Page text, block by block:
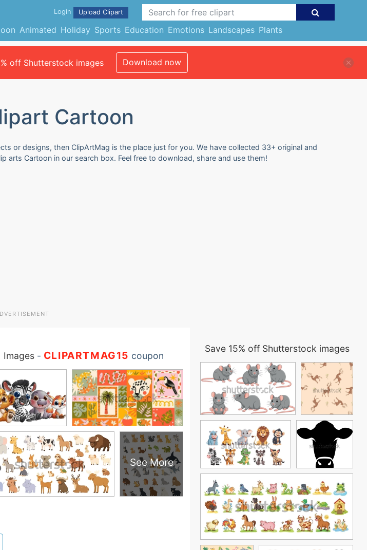
Animated Holiday Sports Education Emotions Landscapes Plants
Login Upload Clipart
off Shutterstock images Download now
Cartoon
or designs, then ClipArtMag is the place just for you. We have collected 33+ original and
arts Cartoon in our search box. Feel free to download, share and use them!
Images- CLIPARTMAG15 coupon
See More
Save 15% off Shutterstock images